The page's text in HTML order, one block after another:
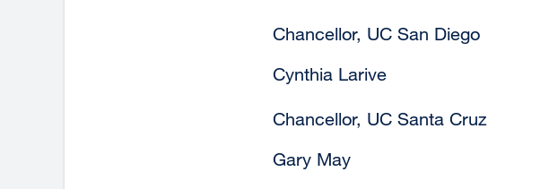
Chancellor, UC San Diego
Cynthia Larive
Chancellor, UC Santa Cruz
Gary May